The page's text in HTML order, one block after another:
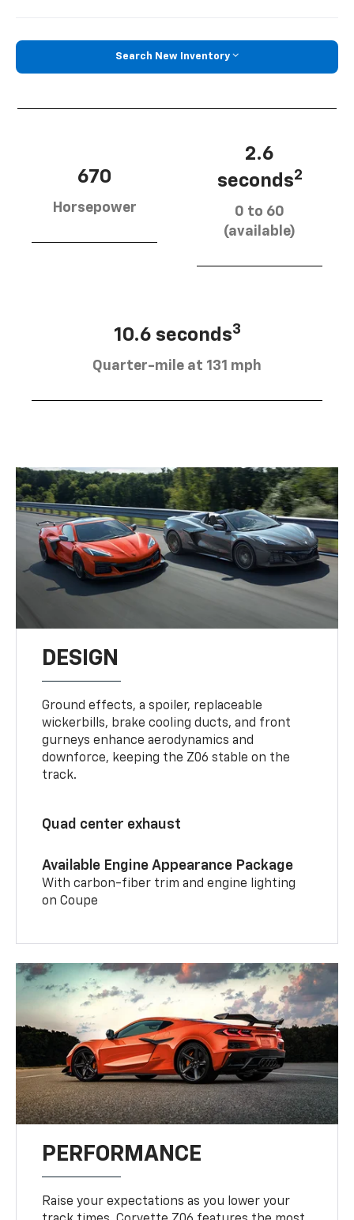
Search New Inventory
670
Horsepower
2.6
seconds2
0 to 60
(available)
10.6 seconds3
Quarter-mile at 131 mph
DESIGN
Ground effects, a spoiler, replaceable
wickerbills, brake cooling ducts, and front
gurneys enhance aerodynamics and
downforce, keeping the Z06 stable on the
track.
Quad center exhaust
Available Engine Appearance Package
With carbon-fiber trim and engine lighting
on Coupe
PERFORMANCE
Raise your expectations as you lower your